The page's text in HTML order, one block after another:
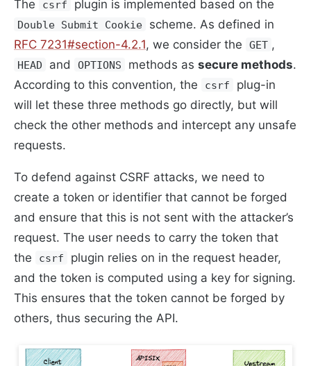
The csrf plugin is implemented based on the
Double Submit Cookie
scheme. As defined in
RFC 7231#section-4.2.1, we consider the GET ,
HEAD and OPTIONS methods assecure methods.
According to this convention, the
csrf
plug-in
will let these three methods go directly, but will
check the other methods and intercept any unsafe
requests.
To defend against CSRF attacks, we need to
create a token or identifier that cannot be forged
and ensure that this is not sent with the attacker’s
request. The user needs to carry the token that
the
csrf
plugin relies on in the request header,
and the token is computed using a key for signing.
This ensures that the token cannot be forged by
others, thus securing the API.